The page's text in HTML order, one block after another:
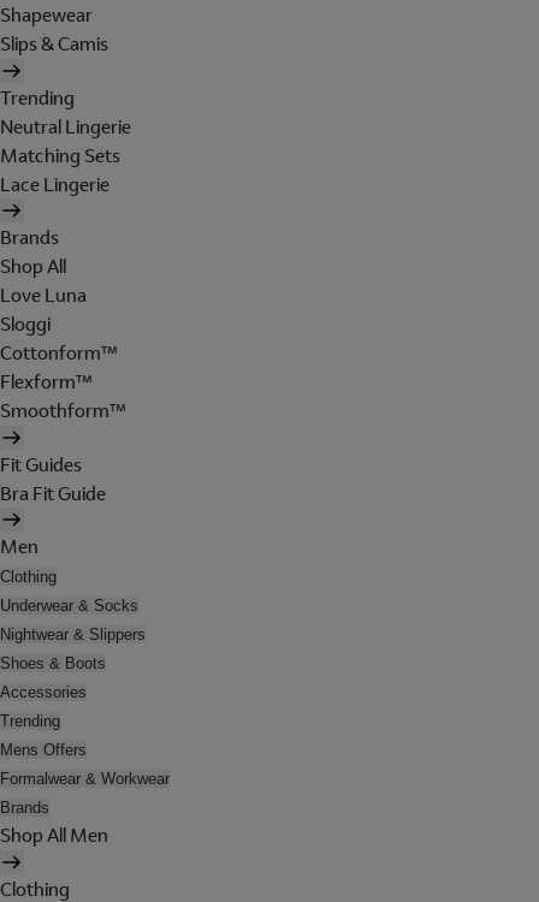
Shapewear
Slips & Camis
Trending
Neutral Lingerie
Matching Sets
Lace Lingerie
Brands
Shop All
Love Luna
Sloggi
Cottonform™
Flexform™
Smoothform™
Fit Guides
Bra Fit Guide
Men
Clothing
Underwear & Socks
Nightwear & Slippers
Shoes & Boots
Accessories
Trending
Mens Offers
Formalwear & Workwear
Brands
Shop All Men
Clothing